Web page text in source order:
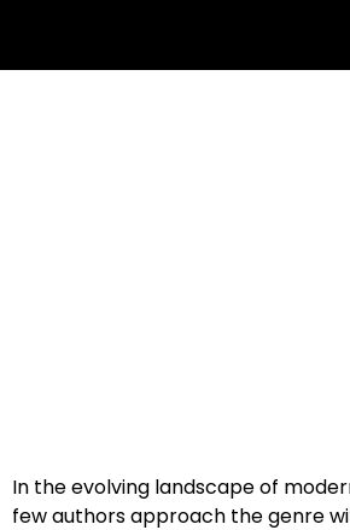
In the evolving landscape of
few authors approach the genre